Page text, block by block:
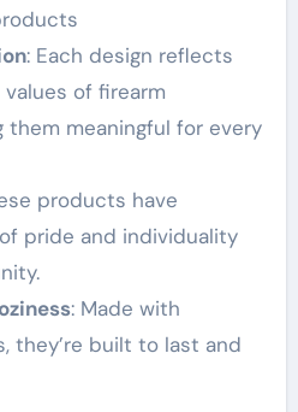
: Each design reflects
of firearm
them meaningful for every
products have
pride and individuality
: Made with
they’re built to last and